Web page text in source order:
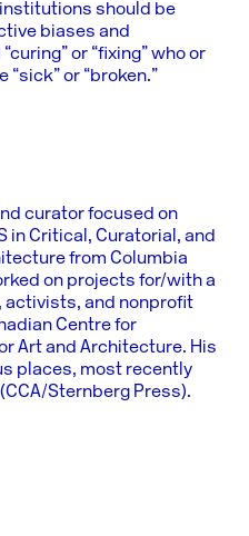
should be
biases and
or “fixing” who or
or “broken.”
curator focused on
in Critical, Curatorial, and
from Columbia
on projects for/with a
and nonprofit
Centre for
Art and Architecture. His
places, most recently
Sternberg Press).